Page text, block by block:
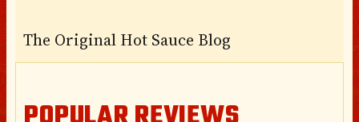
The Original Hot Sauce Blog